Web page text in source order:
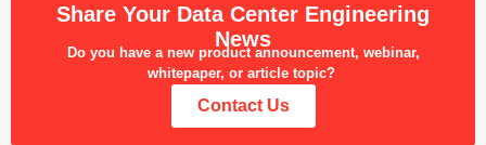
Share Your Data Center Engineering
News
Do you have a new product announcement, webinar,
whitepaper, or article topic?
Contact Us